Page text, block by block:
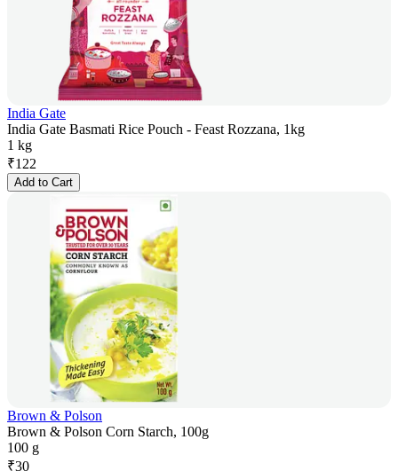
India Gate
India Gate Basmati Rice Pouch - Feast Rozzana, 1kg
1 kg
₹122
Add to Cart
Brown & Polson
Brown & Polson Corn Starch, 100g
100 g
₹30